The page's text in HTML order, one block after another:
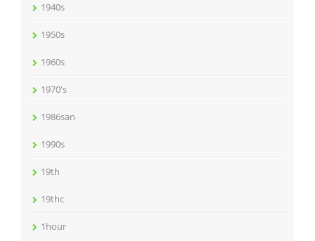
1940s
1950s
1960s
1970's
1986san
1990s
19th
19thc
1hour